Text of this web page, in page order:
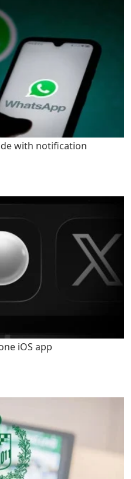
with notification
iOS app